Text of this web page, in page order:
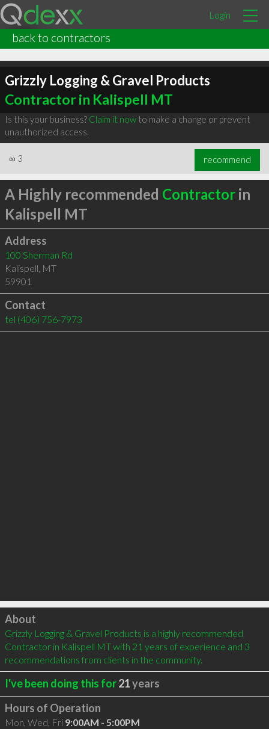
Login
back to contractors
Grizzly Logging & Gravel Products
Contractor in Kalispell MT
Is this your business? Claim it nowto make a change or prevent
unauthorized access.
∞ 3 recommend
A Highly recommended Contractorin
Kalispell MT
Address
100 Sherman Rd
Kalispell, MT
59901
Contact
tel (406) 756-7973
Click to load
About
Grizzly Logging & Gravel Products is a highly recommended
Contractor in Kalispell MT with 21 years of experience and 3
recommendations from clients in the community.
I've been doing this for21years
Hours of Operation
Mon, Wed, Fri 9:00AM - 5:00PM